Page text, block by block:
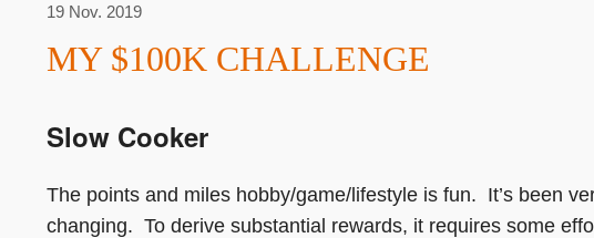
19 Nov. 2019
MY $100K CHALLENGE
Slow Cooker
The points and miles hobby/game/lifestyle is fun. It’s been
changing. To derive substantial rewards, it requires some